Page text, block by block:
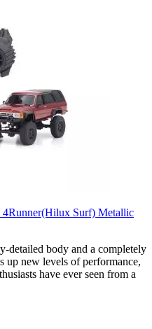
Surf) Metallic
detailed body and a completely
up new levels of performance,
have ever seen from a